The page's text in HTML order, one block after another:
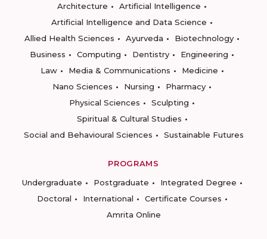
Architecture
Artificial Intelligence
Artificial Intelligence and Data Science
Allied Health Sciences
Ayurveda
Biotechnology
Business
Computing Dentistry
Engineering
Law
Media & Communications
Medicine
Nano Sciences
Nursing
Pharmacy
Physical Sciences
Sculpting
Spiritual & Cultural Studies
Social and Behavioural Sciences
Sustainable Futures
PROGRAMS
Undergraduate
Postgraduate
Integrated Degree
Doctoral
International
Certificate Courses
Amrita Online